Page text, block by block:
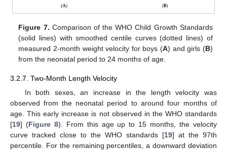
Figure 7. Comparison of the WHO Child Growth Standards
(solid lines) with smoothed centile curves (dotted lines) of
measured 2-month weight velocity for boys (A) and girls (B)
from the neonatal period to 24 months of age.
3.2.7. Two-Month Length Velocity
In both sexes, an increase in the length velocity was
observed from the neonatal period to around four months of
age. This early increase is not observed in the WHO standards
[19] (Figure 8). From this age up to 15 months, the velocity
curve tracked close to the WHO standards [19] at the 97th
percentile. For the remaining percentiles, a downward deviation
12. May
13. May
14. May
15. May
16. May
17. May
18. May
19. May
20. May
22. May
23. May
24. May
25. May
26. May
27. May
28. May
29. May
30. May
1. Jun
2. Jun
3. Jun
4. Jun
5. Jun
6. Jun
7. Jun
8. Jun
9. Jun
11. Jun
12. Jun
13. Jun
14. Jun
15. Jun
16. Jun
17. Jun
18. Jun
19. Jun
21. Jun
22. Jun
23. Jun
24. Jun
25. Jun
26. Jun
27. Jun
28. Jun
29. Jun
11. Jul
12. Jul
13. Jul
14. Jul
15. Jul
16. Jul
17. Jul
18. Jul
19. Jul
21. Jul
22. Jul
23. Jul
24. Jul
25. Jul
26. Jul
27. Jul
28. Jul
29. Jul
31. Jul
1. Aug
2. Aug
3. Aug
4. Aug
5. Aug
6. Aug
7. Aug
8. Aug